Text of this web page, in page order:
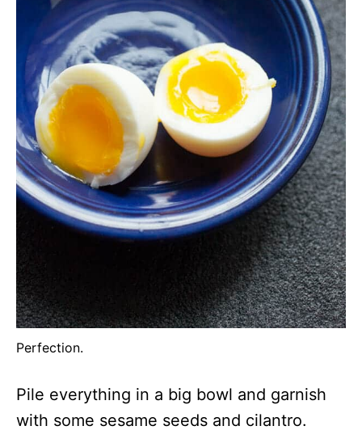
Perfection.
Pile everything in a big bowl and garnish
with some sesame seeds and cilantro.